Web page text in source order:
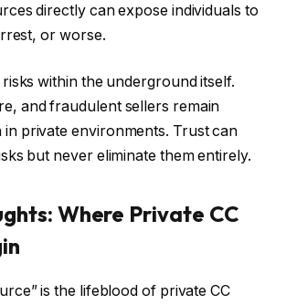
directly can expose individuals to
or worse.
within the underground itself.
and fraudulent sellers remain
private environments. Trust can
but never eliminate them entirely.
Where Private CC
is the lifeblood of private CC